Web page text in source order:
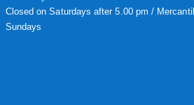
Closed on Saturdays after 5.00 pm /
Sundays